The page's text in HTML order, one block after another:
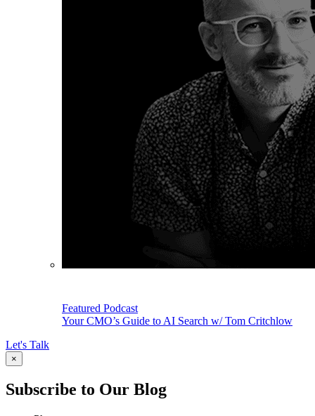
Featured Podcast
Your CMO’s Guide to AI Search w/ Tom Critchlow
Let's Talk
×
Subscribe to Our Blog